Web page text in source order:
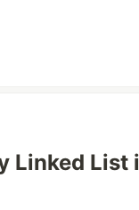
Linked List